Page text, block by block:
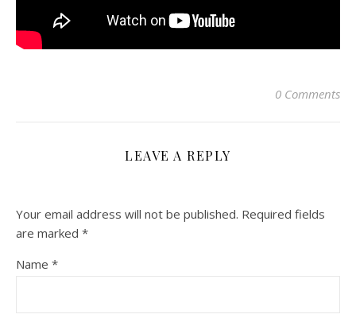
0 Comments
LEAVE A REPLY
Your email address will not be published. Required fields
are marked *
Name *